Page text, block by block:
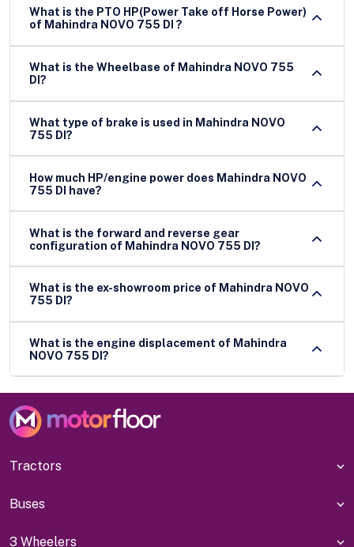
What is the PTO HP(Power Take off Horse Power)
of Mahindra NOVO 755 DI ?
What is the Wheelbase of Mahindra NOVO 755
DI?
What type of brake is used in Mahindra NOVO
755 DI?
How much HP/engine power does Mahindra NOVO
755 DI have?
What is the forward and reverse gear
configuration of Mahindra NOVO 755 DI?
What is the ex-showroom price of Mahindra NOVO
755 DI?
What is the engine displacement of Mahindra
NOVO 755 DI?
Tractors
Buses
3 Wheelers